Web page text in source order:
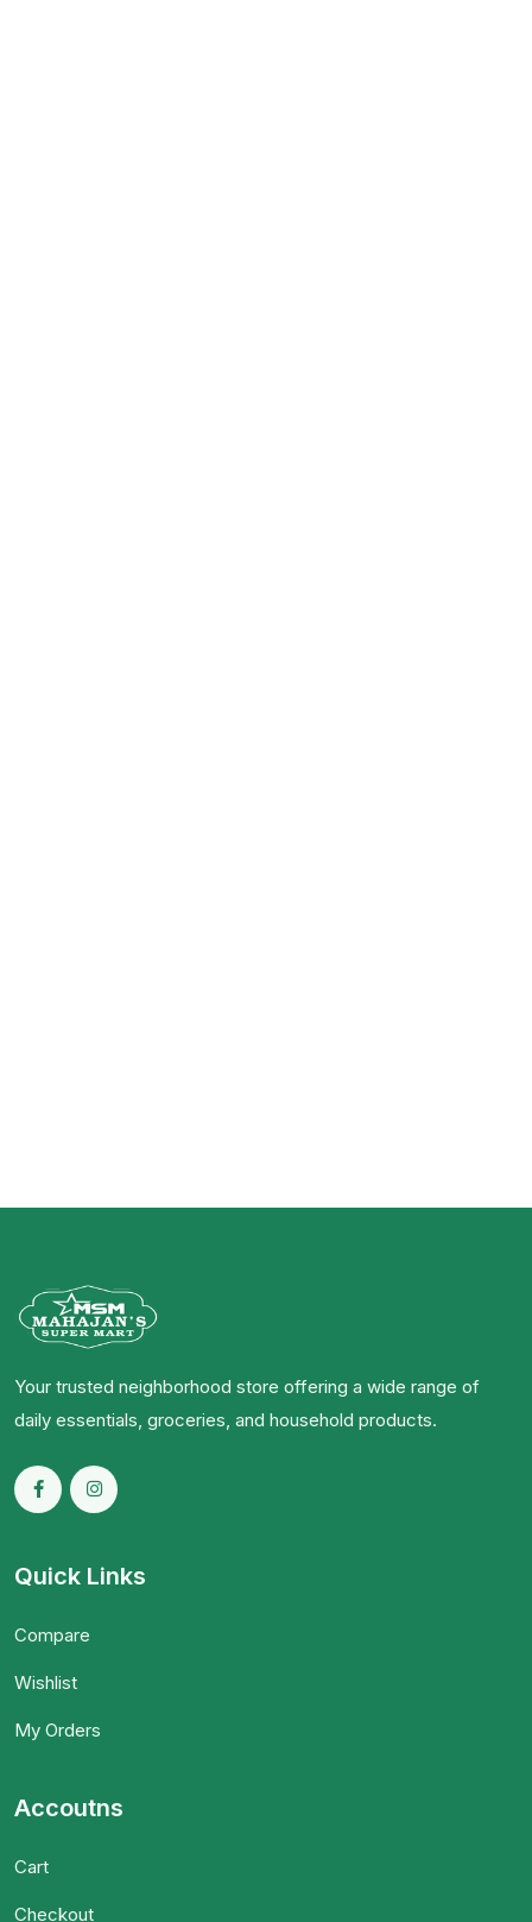
Your trusted neighborhood store offering a wide range of
daily essentials, groceries, and household products.
Quick Links
Compare
Wishlist
My Orders
Accoutns
Cart
Checkout